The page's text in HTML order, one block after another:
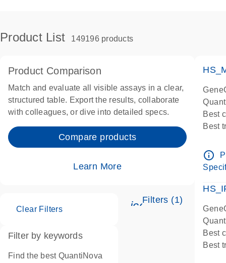
Product List 149196 products
Product Comparison
Match and evaluate all visible assays in a clear,
structured table. Export the results, collaborate
with colleagues, or dive into detailed specs.
Compare products
Learn More
Filters (1)
Clear Filters
Filter by keywords
Find the best QuantiNova
Best
Best
info_outline
Best
Best